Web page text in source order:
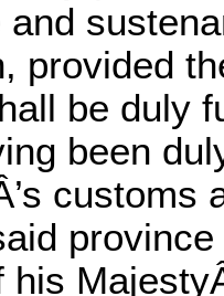
provided
be duly
been
customs